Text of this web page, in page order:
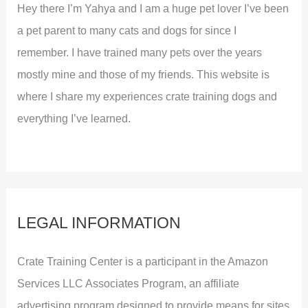
Hey there I’m Yahya and I am a huge pet lover I’ve been
a pet parent to many cats and dogs for since I
remember. I have trained many pets over the years
mostly mine and those of my friends. This website is
where I share my experiences crate training dogs and
everything I’ve learned.
LEGAL INFORMATION
Crate Training Center is a participant in the Amazon
Services LLC Associates Program, an affiliate
advertising program designed to provide means for sites